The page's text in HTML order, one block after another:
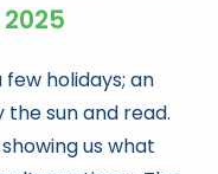
holidays; an
sun and read.
us what